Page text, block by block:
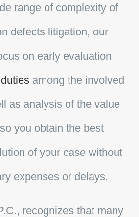
range of complexity of
defects litigation, our
on early evaluation
among the involved
as analysis of the value
you obtain the best
of your case without
expenses or delays.
, recognizes that many